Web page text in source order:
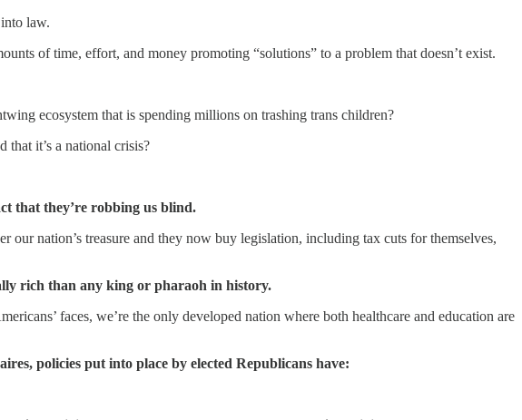
law.
of time, effort, and money promoting “solutions” to a problem that doesn’t exist.
ecosystem that is spending millions on trashing trans children?
it’s a national crisis?
that they’re robbing us blind.
our nation’s treasure and they now buy legislation, including tax cuts for themselves,
rich than any king or pharaoh in history.
faces, we’re the only developed nation where both healthcare and education are
policies put into place by elected Republicans have: